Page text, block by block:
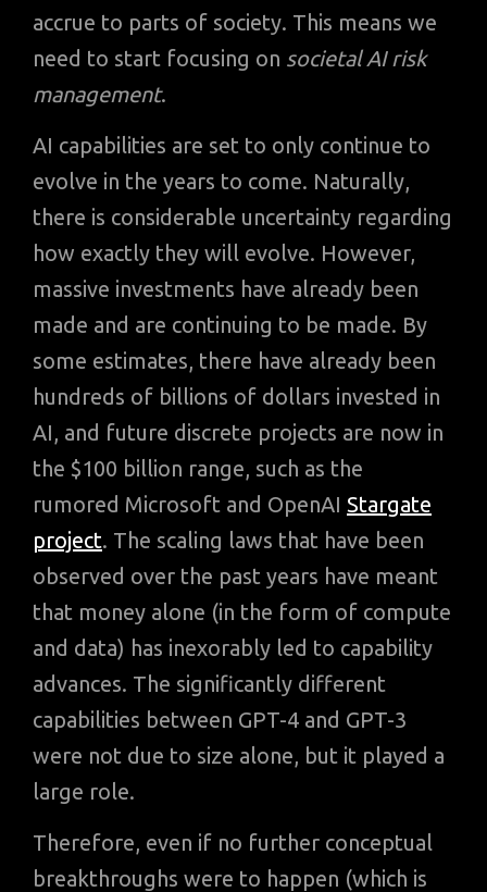
accrue to parts of society. This means we
need to start focusing on societal AI risk
management.
AI capabilities are set to only continue to
evolve in the years to come. Naturally,
there is considerable uncertainty regarding
how exactly they will evolve. However,
massive investments have already been
made and are continuing to be made. By
some estimates, there have already been
hundreds of billions of dollars invested in
AI, and future discrete projects are now in
the $100 billion range, such as the
rumored Microsoft and OpenAI Stargate
project. The scaling laws that have been
observed over the past years have meant
that money alone (in the form of compute
and data) has inexorably led to capability
advances. The significantly different
capabilities between GPT-4 and GPT-3
were not due to size alone, but it played a
large role.
Therefore, even if no further conceptual
breakthroughs were to happen (which is